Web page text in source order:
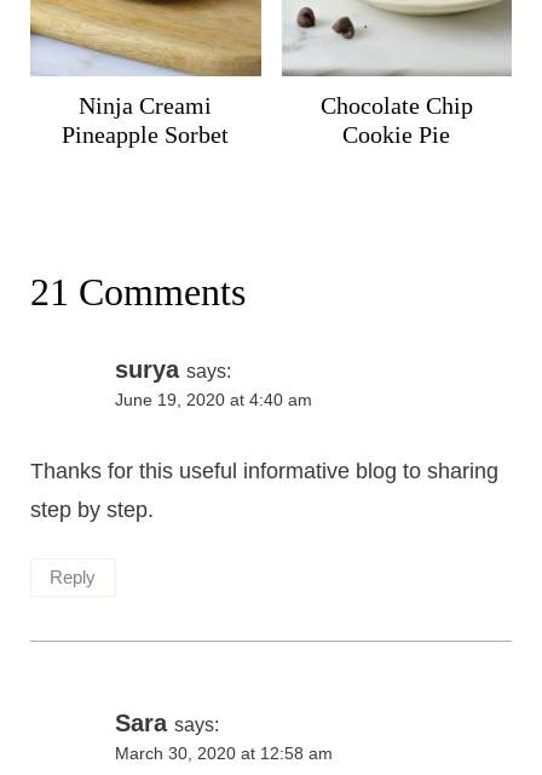
Ninja Creami
Pineapple Sorbet
Chocolate Chip
Cookie Pie
21 Comments
surya says:
June 19, 2020 at 4:40 am
Thanks for this useful informative blog to sharing
step by step.
Reply
Sara says:
March 30, 2020 at 12:58 am